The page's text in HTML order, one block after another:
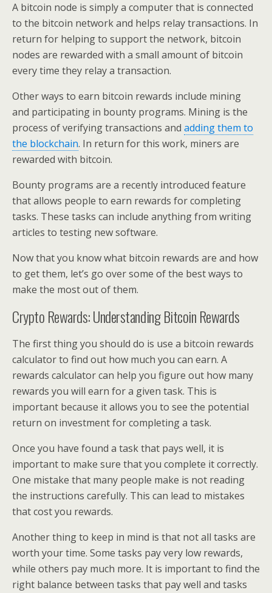
A bitcoin node is simply a computer that is connected
to the bitcoin network and helps relay transactions. In
return for helping to support the network, bitcoin
nodes are rewarded with a small amount of bitcoin
every time they relay a transaction.
Other ways to earn bitcoin rewards include mining
and participating in bounty programs. Mining is the
process of verifying transactions and adding them to
the blockchain. In return for this work, miners are
rewarded with bitcoin.
Bounty programs are a recently introduced feature
that allows people to earn rewards for completing
tasks. These tasks can include anything from writing
articles to testing new software.
Now that you know what bitcoin rewards are and how
to get them, let’s go over some of the best ways to
make the most out of them.
Crypto Rewards: Understanding Bitcoin Rewards
The first thing you should do is use a bitcoin rewards
calculator to find out how much you can earn. A
rewards calculator can help you figure out how many
rewards you will earn for a given task. This is
important because it allows you to see the potential
return on investment for completing a task.
Once you have found a task that pays well, it is
important to make sure that you complete it correctly.
One mistake that many people make is not reading
the instructions carefully. This can lead to mistakes
that cost you rewards.
Another thing to keep in mind is that not all tasks are
worth your time. Some tasks pay very low rewards,
while others pay much more. It is important to find the
right balance between tasks that pay well and tasks